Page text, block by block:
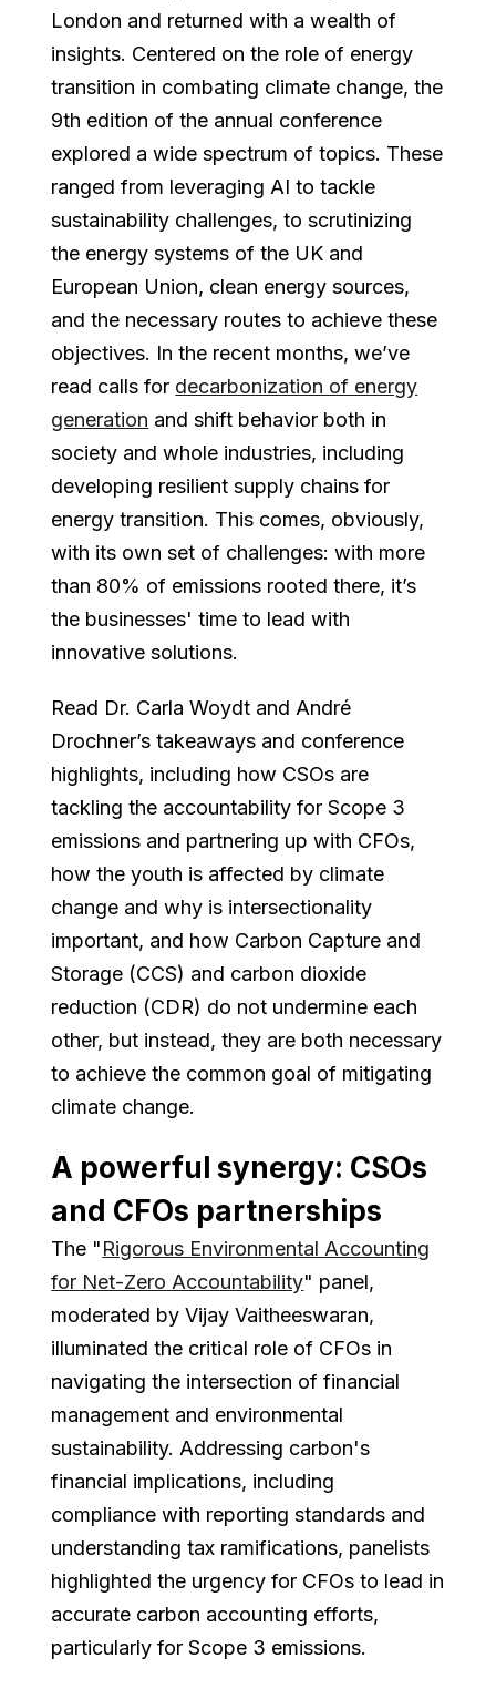
London and returned with a wealth of
insights. Centered on the role of energy
transition in combating climate change, the
9th edition of the annual conference
explored a wide spectrum of topics. These
ranged from leveraging AI to tackle
sustainability challenges, to scrutinizing
the energy systems of the UK and
European Union, clean energy sources,
and the necessary routes to achieve these
objectives. In the recent months, we’ve
read calls for decarbonization of energy
generation and shift behavior both in
society and whole industries, including
developing resilient supply chains for
energy transition. This comes, obviously,
with its own set of challenges: with more
than 80% of emissions rooted there, it’s
the businesses' time to lead with
innovative solutions.
Read Dr. Carla Woydt and André
Drochner’s takeaways and conference
highlights, including how CSOs are
tackling the accountability for Scope 3
emissions and partnering up with CFOs,
how the youth is affected by climate
change and why is intersectionality
important, and how Carbon Capture and
Storage (CCS) and carbon dioxide
reduction (CDR) do not undermine each
other, but instead, they are both necessary
to achieve the common goal of mitigating
climate change.
A powerful synergy: CSOs
and CFOs partnerships
The "Rigorous Environmental Accounting
for Net-Zero Accountability" panel,
moderated by Vijay Vaitheeswaran,
illuminated the critical role of CFOs in
navigating the intersection of financial
management and environmental
sustainability. Addressing carbon's
financial implications, including
compliance with reporting standards and
understanding tax ramifications, panelists
highlighted the urgency for CFOs to lead in
accurate carbon accounting efforts,
particularly for Scope 3 emissions.